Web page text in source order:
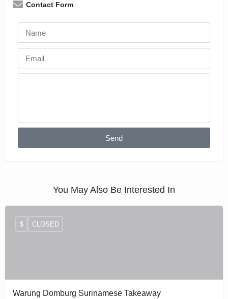
Contact Form
Send
You May Also Be Interested In
Warung Domburg Surinamese Takeaway
$ CLOSED